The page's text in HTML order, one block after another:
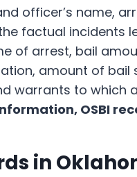
officer’s name,
factual incidents
of arrest, bail
amount of bail
warrants to which
OSBI
in